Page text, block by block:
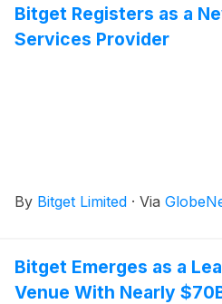
Bitget Registers as a
Services Provider
By Bitget Limited · Via
Bitget Emerges as a
Venue With Nearly